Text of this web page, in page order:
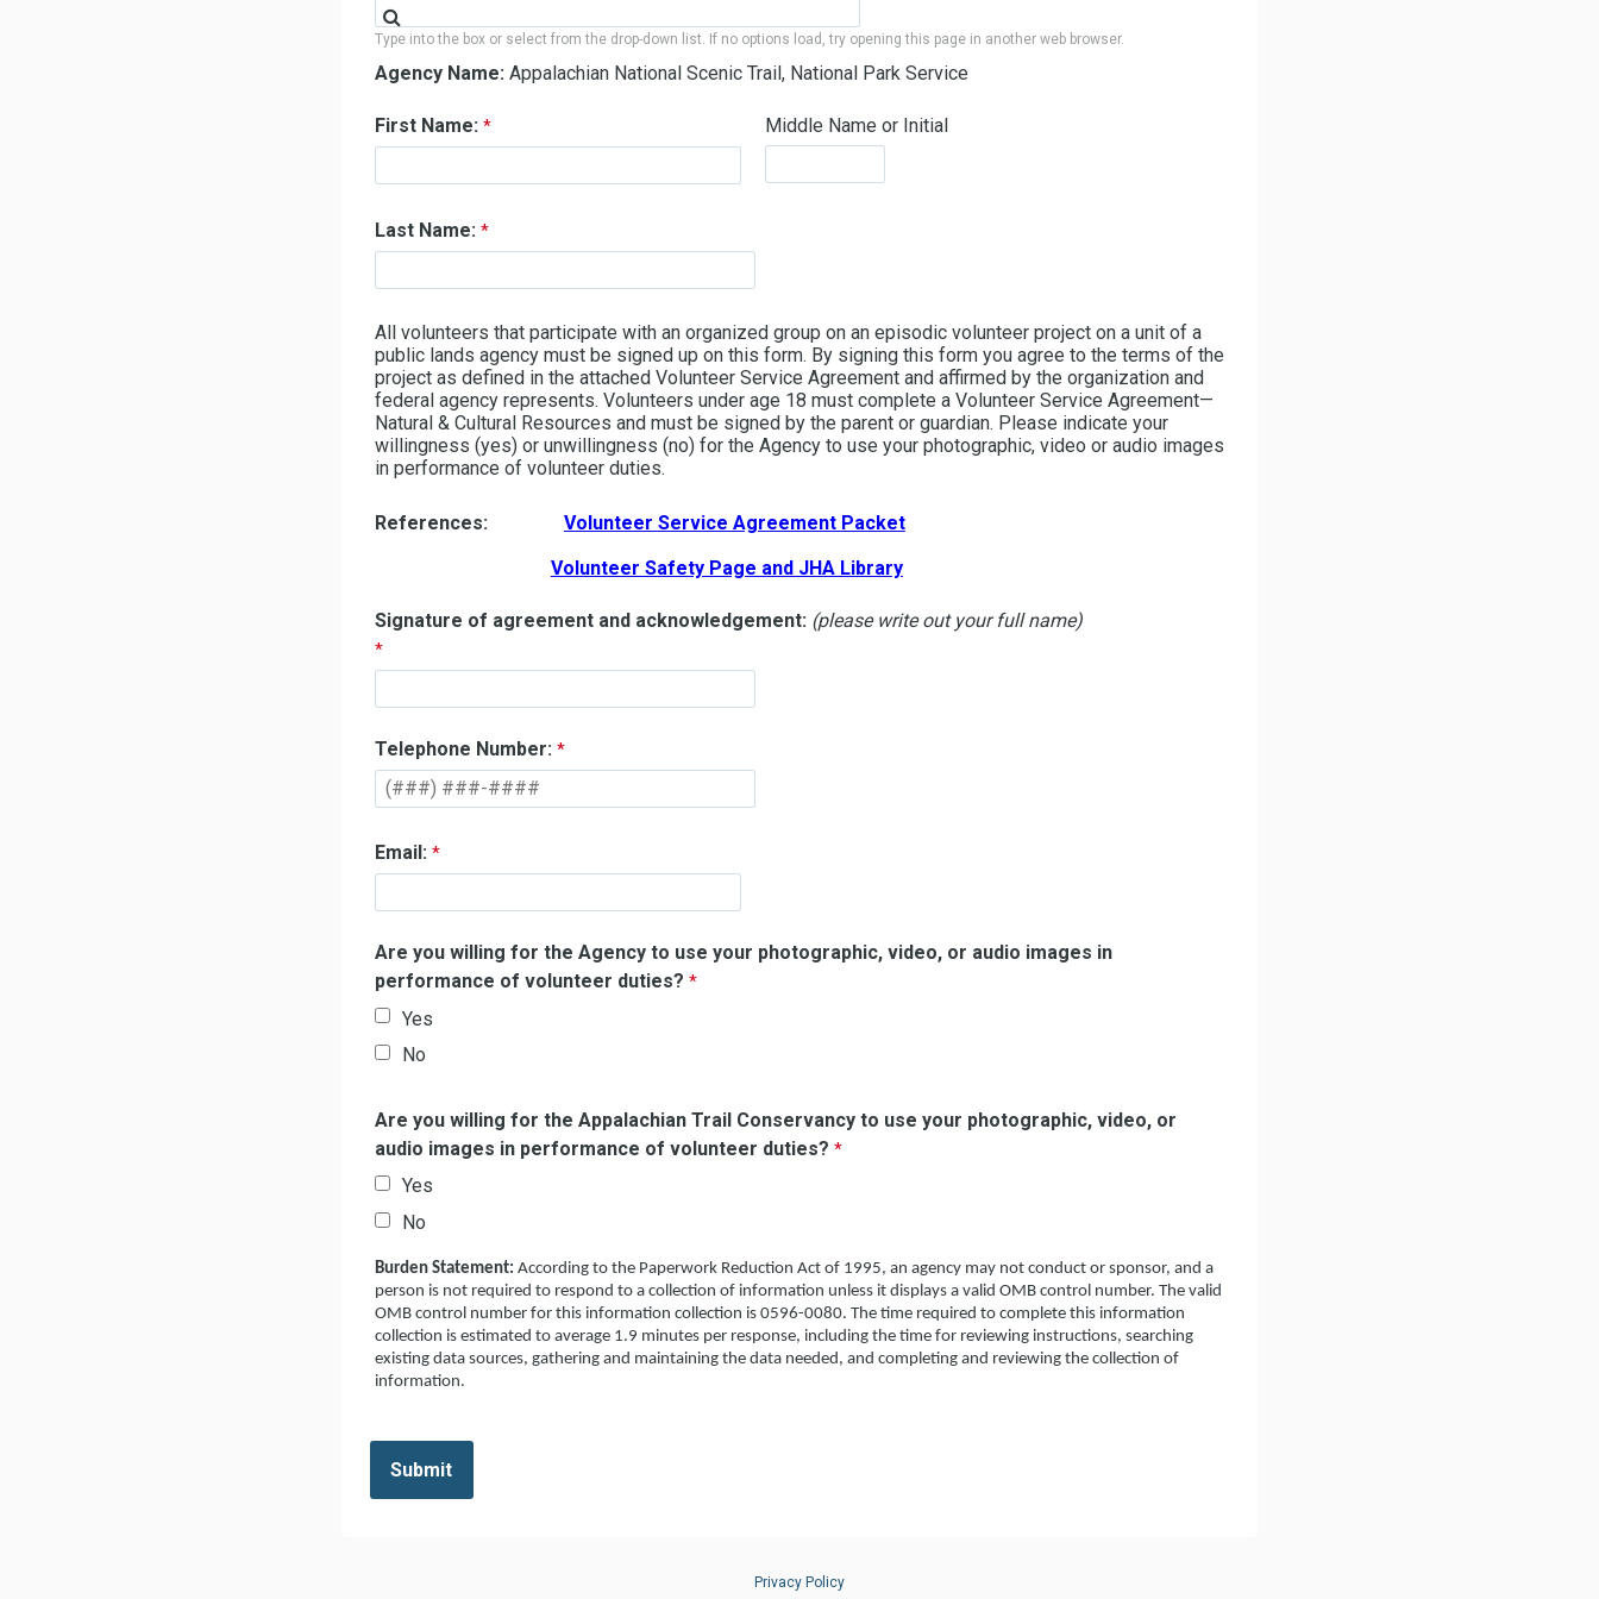
Type into the box or select from the drop-down list. If no options load, try opening this page in another web browser.
Agency Name: Appalachian National Scenic Trail, National Park Service
First Name: Middle Name or Initial
Last Name:
All volunteers that participate with an organized group on an episodic volunteer project on a unit of a
public lands agency must be signed up on this form. By signing this form you agree to the terms of the
project as defined in the attached Volunteer Service Agreement and affirmed by the organization and
federal agency represents. Volunteers under age 18 must complete a Volunteer Service Agreement—
Natural & Cultural Resources and must be signed by the parent or guardian. Please indicate your
willingness (yes) or unwillingness (no) for the Agency to use your photographic, video or audio images
in performance of volunteer duties.
References:
Volunteer Service Agreement Packet
Volunteer Safety Page and JHA Library
Signature of agreement and acknowledgement: (please write out your full name)
Telephone Number:
Email:
Are you willing for the Agency to use your photographic, video, or audio images in
performance of volunteer duties?
Yes
No
Are you willing for the Appalachian Trail Conservancy to use your photographic, video, or
audio images in performance of volunteer duties?
Yes
No
Burden Statement: According to the Paperwork Reduction Act of 1995, an agency may not conduct or sponsor, and a
person is not required to respond to a collection of information unless it displays a valid OMB control number. The valid
OMB control number for this information collection is 0596-0080. The time required to complete this information
collection is estimated to average 1.9 minutes per response, including the time for reviewing instructions, searching
existing data sources, gathering and maintaining the data needed, and completing and reviewing the collection of
information.
Privacy Policy